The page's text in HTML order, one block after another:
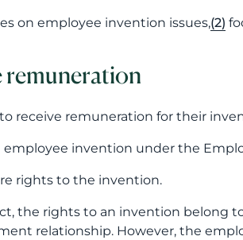
on employee invention issues,(2)
remuneration
receive remuneration for their
invention under the
rights to the invention.
the rights to an invention belong
relationship. However, the